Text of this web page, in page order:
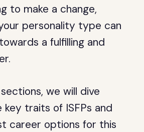
to make a change,
personality type can
a fulfilling and
we will dive
traits of ISFPs and
career options for this